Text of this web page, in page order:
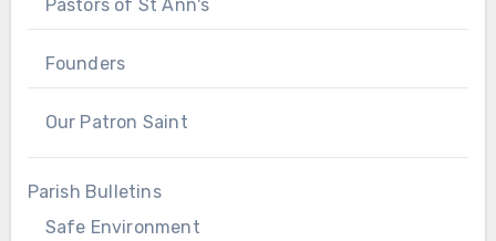
Pastors of St Ann's
Founders
Our Patron Saint
Parish Bulletins
Safe Environment